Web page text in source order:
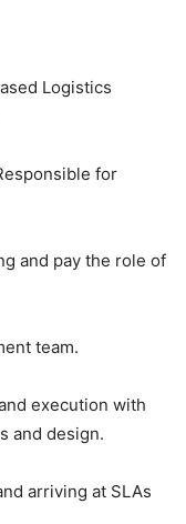
Logistics
for
and pay the role of
team.
execution with
and design.
arriving at SLAs